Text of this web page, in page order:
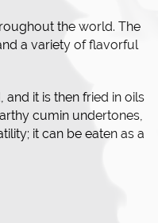
the world. The
a variety of flavorful
it is then fried in oils
cumin undertones,
it can be eaten as a